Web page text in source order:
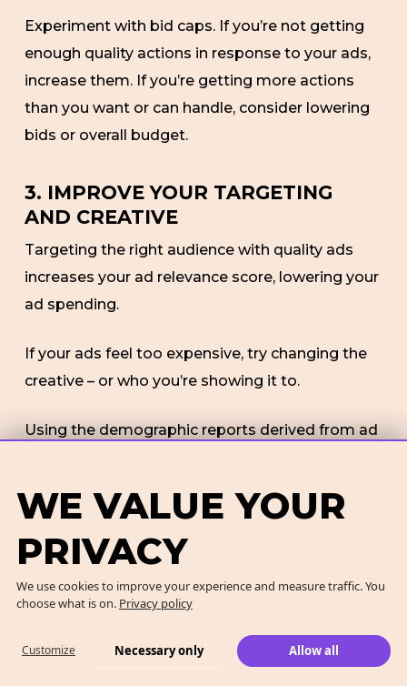
Experiment with bid caps. If you’re not getting
enough quality actions in response to your ads,
increase them. If you’re getting more actions
than you want or can handle, consider lowering
bids or overall budget.
3. IMPROVE YOUR TARGETING
AND CREATIVE
Targeting the right audience with quality ads
increases your ad relevance score, lowering your
ad spending.
If your ads feel too expensive, try changing the
creative – or who you’re showing it to.
Using the demographic reports derived from ad
avoid targeting a broad audience.
FINAL THOUGHTS
Advertising
on LinkedIn is more expensive
WE VALUE YOUR
PRIVACY
We use cookies to improve your experience and measure traffic. You
choose what is on. Privacy policy
Customize Necessary only Allow all